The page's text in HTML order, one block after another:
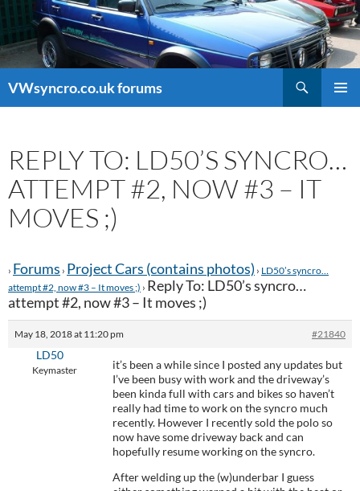
VWsyncro.co.uk forums
REPLY TO: LD50’S SYNCRO…
ATTEMPT #2, NOW #3 – IT
MOVES ;)
› Forums › Project Cars (contains photos) › LD50’s syncro…
attempt #2, now #3 – It moves ;) › Reply To: LD50’s syncro…
attempt #2, now #3 – It moves ;)
May 18, 2018 at 11:20 pm #21840
LD50
Keymaster
it’s been a while since I posted any updates but
I’ve been busy with work and the driveway’s
been kinda full with cars and bikes so haven’t
really had time to work on the syncro much
recently. However I recently sold the polo so
now have some driveway back and can
hopefully resume working on the syncro.
After welding up the (w)underbar I guess